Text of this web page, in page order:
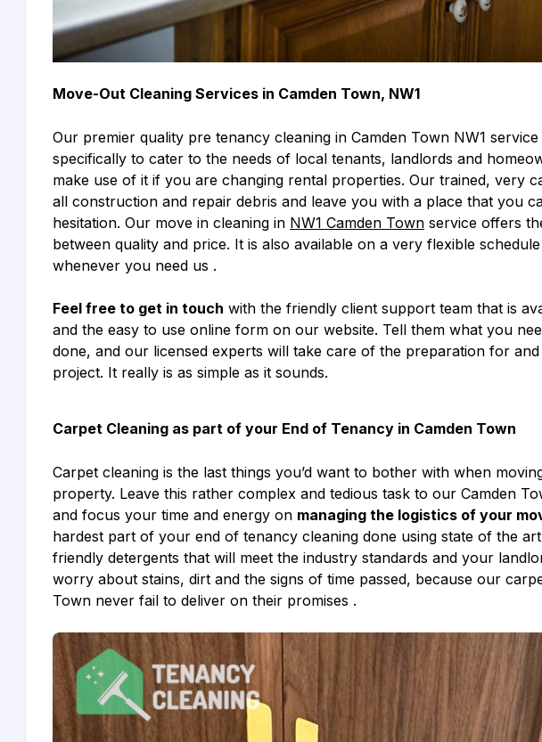
Move-Out Cleaning Services in Camden Town, NW1
Our premier quality pre tenancy cleaning in Camden Town NW1
specifically to cater to the needs of local tenants, landlords and
make use of it if you are changing rental properties. Our trained, very
all construction and repair debris and leave you with a place that you
hesitation. Our move in cleaning in NW1 Camden Town service offers
between quality and price. It is also available on a very flexible
whenever you need us .
Feel free to get in touch with the friendly client support team that is
and the easy to use online form on our website. Tell them what you
done, and our licensed experts will take care of the preparation for
project. It really is as simple as it sounds.
Carpet Cleaning as part of your End of Tenancy in Camden Town
Carpet cleaning is the last things you’d want to bother with when
property. Leave this rather complex and tedious task to our Camden
and focus your time and energy on managing the logistics of your
hardest part of your end of tenancy cleaning done using state of the
friendly detergents that will meet the industry standards and your
worry about stains, dirt and the signs of time passed, because our
Town never fail to deliver on their promises .